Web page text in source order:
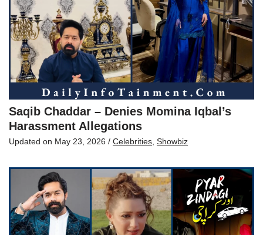
Saqib Chaddar – Denies Momina Iqbal’s
Harassment Allegations
Updated on May 23, 2026 / Celebrities Showbiz